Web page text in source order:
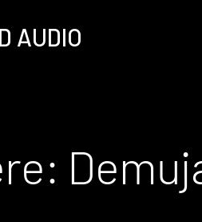
AUDIO